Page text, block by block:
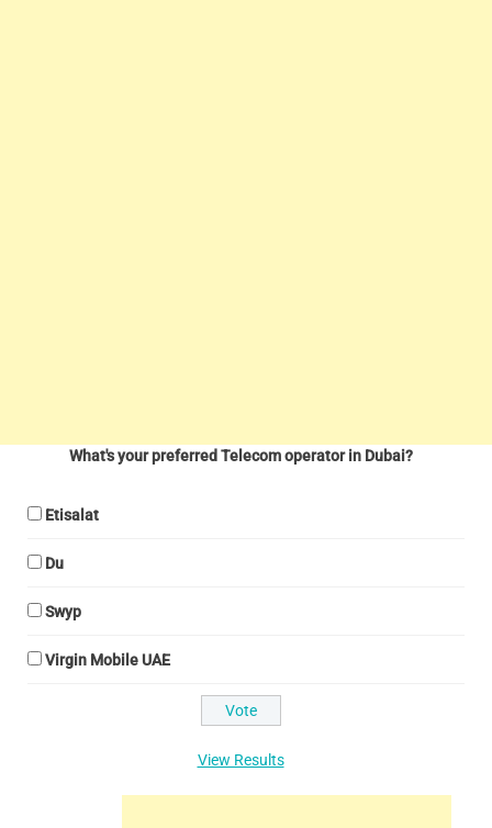
What's your preferred Telecom operator in Dubai?
Etisalat
Du
Swyp
Virgin Mobile UAE
View Results